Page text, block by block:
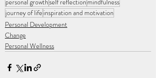
journey of life inspiration and motivation
Personal Development
Change
Personal Wellness